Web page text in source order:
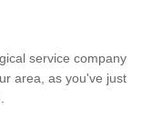
service company
area, as you've just